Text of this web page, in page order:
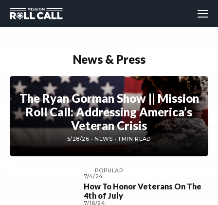
News & Press
The Ryan Gorman Show || Mission
Roll Call: Addressing America’s
Veteran Crisis
5/28/26 • NEWS • 1 MIN READ
POPULAR
7/4/24
How To Honor Veterans On The
4th of July
7/16/24